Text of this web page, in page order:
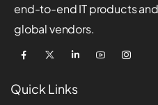
end-to-end IT products
global vendors.
Quick Links